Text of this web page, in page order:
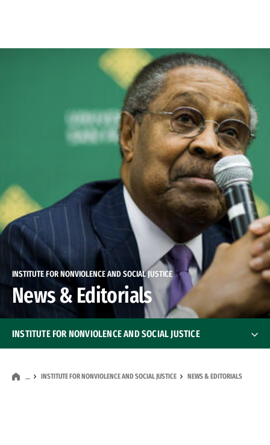
INSTITUTE FOR NONVIOLENCE AND SOCIAL JUSTICE
News & Editorials
… INSTITUTE FOR NONVIOLENCE AND SOCIAL JUSTICE NEWS & EDITORIALS
INSTITUTE FOR NONVIOLENCE AND SOCIAL JUSTICE